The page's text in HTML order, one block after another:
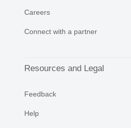
Careers
Connect with a partner
Resources and Legal
Feedback
Help